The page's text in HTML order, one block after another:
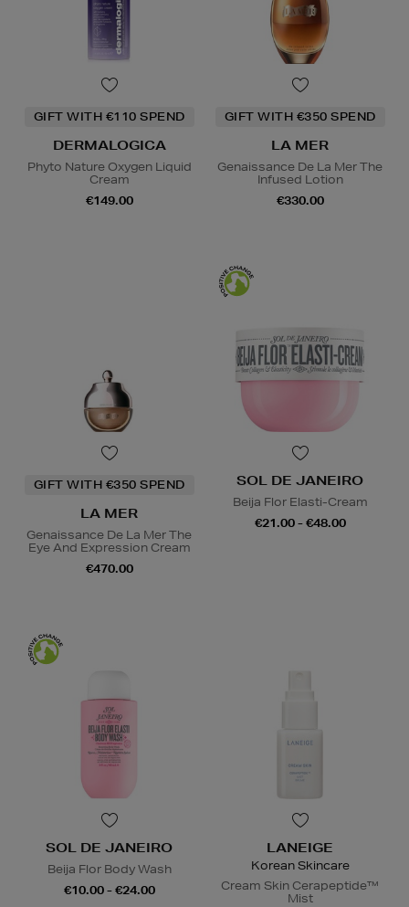
GIFT WITH €110 SPEND
DERMALOGICA
Phyto Nature Oxygen Liquid
Cream
€149.00
GIFT WITH €350 SPEND
LA MER
Genaissance De La Mer The
Infused Lotion
€330.00
GIFT WITH €350 SPEND
LA MER
Genaissance De La Mer The
Eye And Expression Cream
€470.00
SOL DE JANEIRO
Beija Flor Elasti-Cream
€21.00 - €48.00
SOL DE JANEIRO
Beija Flor Body Wash
€10.00 - €24.00
LANEIGE
Korean Skincare
Cream Skin Cerapeptide™
Mist